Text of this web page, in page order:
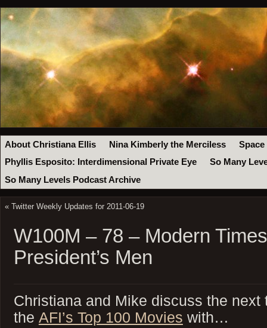
About Christiana Ellis Nina Kimberly the Merciless
Space
Phyllis Esposito: Interdimensional Private Eye
So Many
So Many Levels Podcast Archive
« Twitter Weekly Updates for 2011-06-19
W100M – 78 – Modern
President’s Men
Christiana and Mike discuss the next
the AFI’s Top 100 Movies with…